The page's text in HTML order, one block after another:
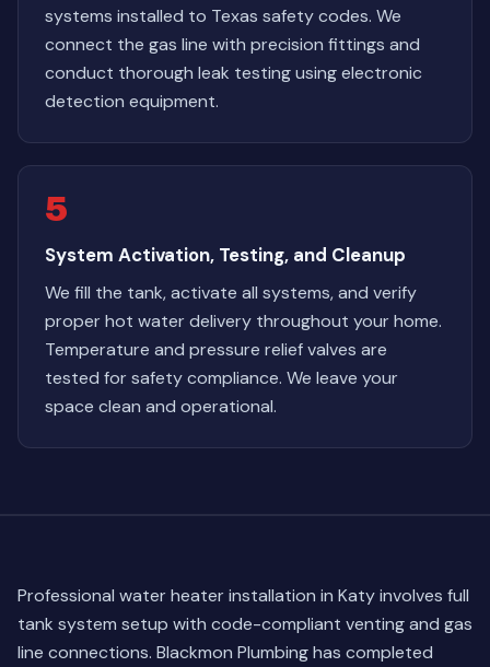
systems installed to Texas safety codes. We
connect the gas line with precision fittings and
conduct thorough leak testing using electronic
detection equipment.
5
System Activation, Testing, and Cleanup
We fill the tank, activate all systems, and verify
proper hot water delivery throughout your home.
Temperature and pressure relief valves are
tested for safety compliance. We leave your
space clean and operational.
Professional water heater installation in Katy involves full
tank system setup with code-compliant venting and gas
line connections. Blackmon Plumbing has completed